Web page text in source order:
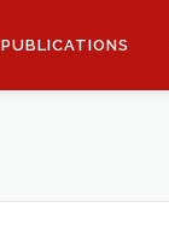
PUBLICATIONS